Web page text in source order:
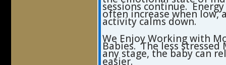
sessions continue.
often increase when low,
activity calms down.
We Enjoy Working with
Babies. The less stressed
any stage, the baby can
easier.